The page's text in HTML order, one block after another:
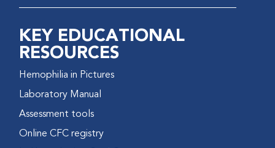
KEY EDUCATIONAL
RESOURCES
Hemophilia in Pictures
Laboratory Manual
Assessment tools
Online CFC registry